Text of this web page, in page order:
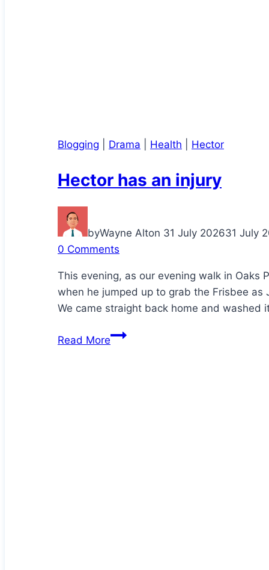
Blogging Drama Health Hector
Hector has an injury
byWayne Alton 31 July 202631 July
0 Comments
This evening, as our evening walk in Oaks
when he jumped up to grab the Frisbee
We came straight back home and washed
Read MoreHector